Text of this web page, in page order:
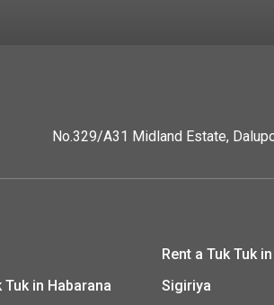
No.329/A31 Midland Estate,
Tuk in Habarana
Rent a Tuk Tuk
Sigiriya